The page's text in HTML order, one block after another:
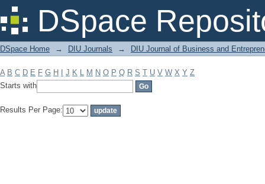
DSpace
Filter by: Subject
DSpace Home → DIU Journals → DIU Journal of Business and
A B C D E F G H J K L M N O P Q R S T U V W X Y Z
Starts with
Results Per Page: